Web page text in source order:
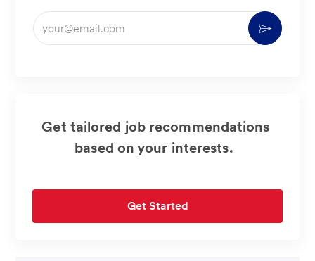
Enter
Email
Activate
Get tailored job recommendations
based on your interests.
Get Started